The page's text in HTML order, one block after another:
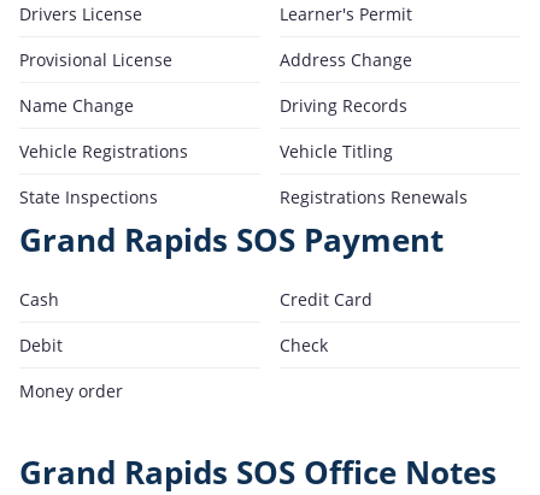
Drivers License
Learner's Permit
Provisional License
Address Change
Name Change
Driving Records
Vehicle Registrations
Vehicle Titling
State Inspections
Registrations Renewals
Grand Rapids SOS Payment
Cash
Credit Card
Debit
Check
Money order
Grand Rapids SOS Office Notes